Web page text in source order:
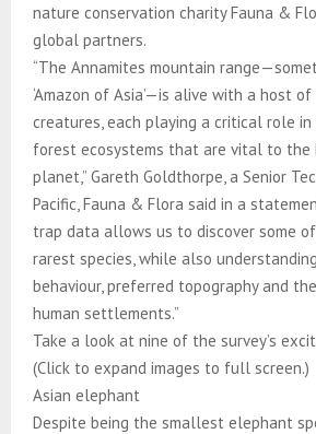
nature conservation charity Fauna &
global partners.
“The Annamites mountain
‘Amazon of Asia’—is alive with a host
creatures, each playing a critical role
forest ecosystems that are vital to
planet,” Gareth Goldthorpe, a Senior
Pacific, Fauna & Flora said in a
trap data allows us to discover some of
rarest species, while also
behaviour, preferred topography and
human settlements.”
Take a look at nine of the survey’s
(Click to expand images to full screen.)
Asian elephant
Despite being the smallest elephant